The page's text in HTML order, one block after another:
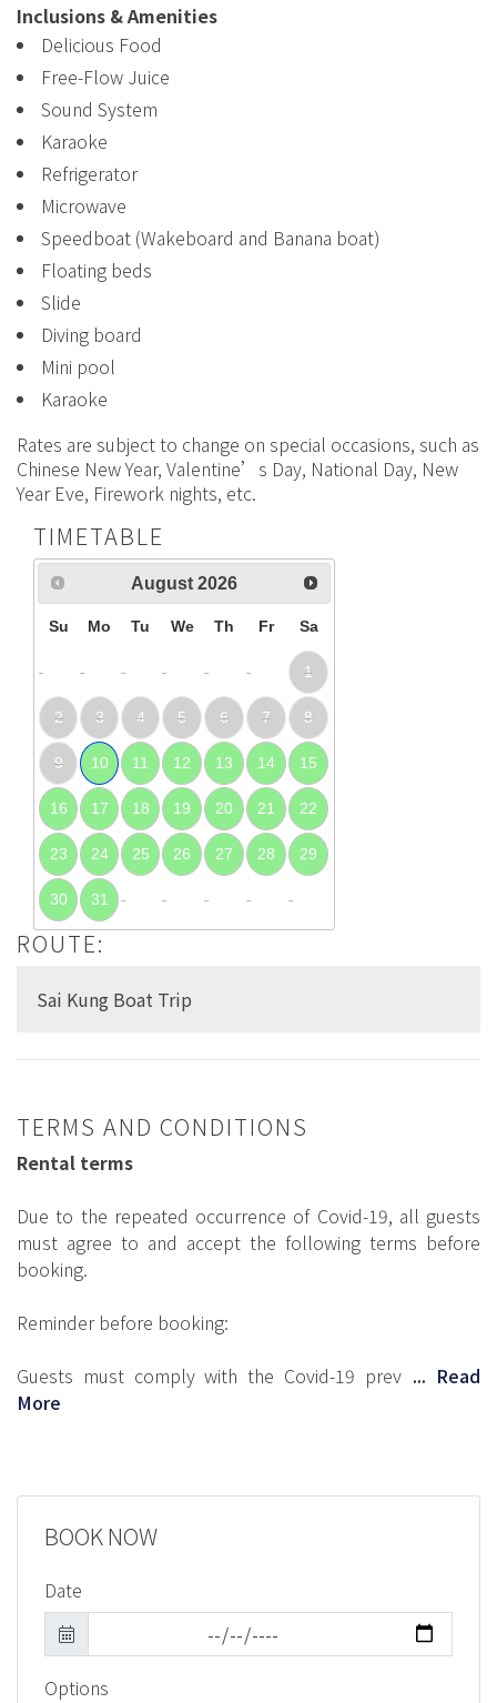
Inclusions & Amenities
Delicious Food
Free-Flow Juice
Sound System
Karaoke
Refrigerator
Microwave
Speedboat (Wakeboard and Banana boat)
Floating beds
Slide
Diving board
Mini pool
Karaoke
Rates are subject to change on special occasions, such as
Chinese New Year, Valentine’s Day, National Day, New
Year Eve, Firework nights, etc.
TIMETABLE
August 2026
Su Mo Tu We Th Fr Sa
1
2 3 4 5 6 7 8
9 10 11 12 13 14 15
16 17 18 19 20 21 22
23 24 25 26 27 28 29
30 31
ROUTE:
Sai Kung Boat Trip
TERMS AND CONDITIONS
Rental terms
Due to the repeated occurrence of Covid-19, all guests
must agree to and accept the following terms before
booking.
Reminder before booking:
Guests must comply with the Covid-19 prev ... Read
More
BOOK NOW
Date
Options